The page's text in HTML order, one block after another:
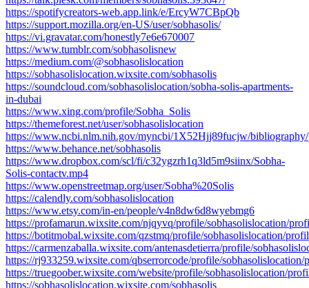
https://spotifycreators-web.app.link/e/ErcyW7CBpQb
https://support.mozilla.org/en-US/user/sobhasolis/
https://vi.gravatar.com/honestly7e6e670007
https://www.tumblr.com/sobhasolisnew
https://medium.com/@sobhasolislocation
https://sobhasolislocation.wixsite.com/sobhasolis
https://soundcloud.com/sobhasolislocation/sobha-solis-apartments-
in-dubai
https://www.xing.com/profile/Sobha_Solis
https://themeforest.net/user/sobhasolislocation
https://www.ncbi.nlm.nih.gov/myncbi/1X52Hjj89fucjw/
https://www.behance.net/sobhasolis
https://www.dropbox.com/scl/fi/c32ygzrh1q3ld5m9siinx/Sobha-
Solis-contactv.mp4
https://www.openstreetmap.org/user/Sobha%20Solis
https://calendly.com/sobhasolislocation
https://www.etsy.com/in-en/people/v4n8dw6d8wyebmg6
https://profamarun.wixsite.com/njqyvq/profile/sobhasolislocation/
https://botitmobal.wixsite.com/qzstmq/profile/sobhasolislocation/
https://carmenzaballa.wixsite.com/antenasdetierra/profile/
https://rj933259.wixsite.com/qbserrorcode/profile/sobhasolislocation/
https://truegoober.wixsite.com/website/profile/sobhasolislocation/
https://sobhasolislocation.wixsite.com/sobhasolis